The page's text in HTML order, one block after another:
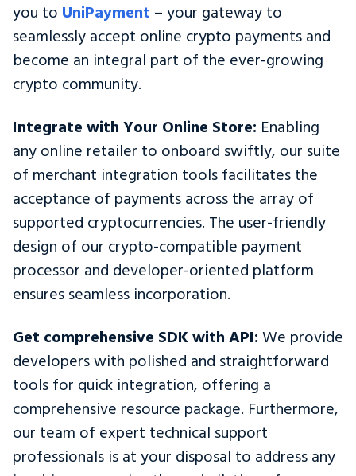
you to UniPayment – your gateway to
seamlessly accept online crypto payments and
become an integral part of the ever-growing
crypto community.
Integrate with Your Online Store: Enabling
any online retailer to onboard swiftly, our suite
of merchant integration tools facilitates the
acceptance of payments across the array of
supported cryptocurrencies. The user-friendly
design of our crypto-compatible payment
processor and developer-oriented platform
ensures seamless incorporation.
Get comprehensive SDK with API: We provide
developers with polished and straightforward
tools for quick integration, offering a
comprehensive resource package. Furthermore,
our team of expert technical support
professionals is at your disposal to address any